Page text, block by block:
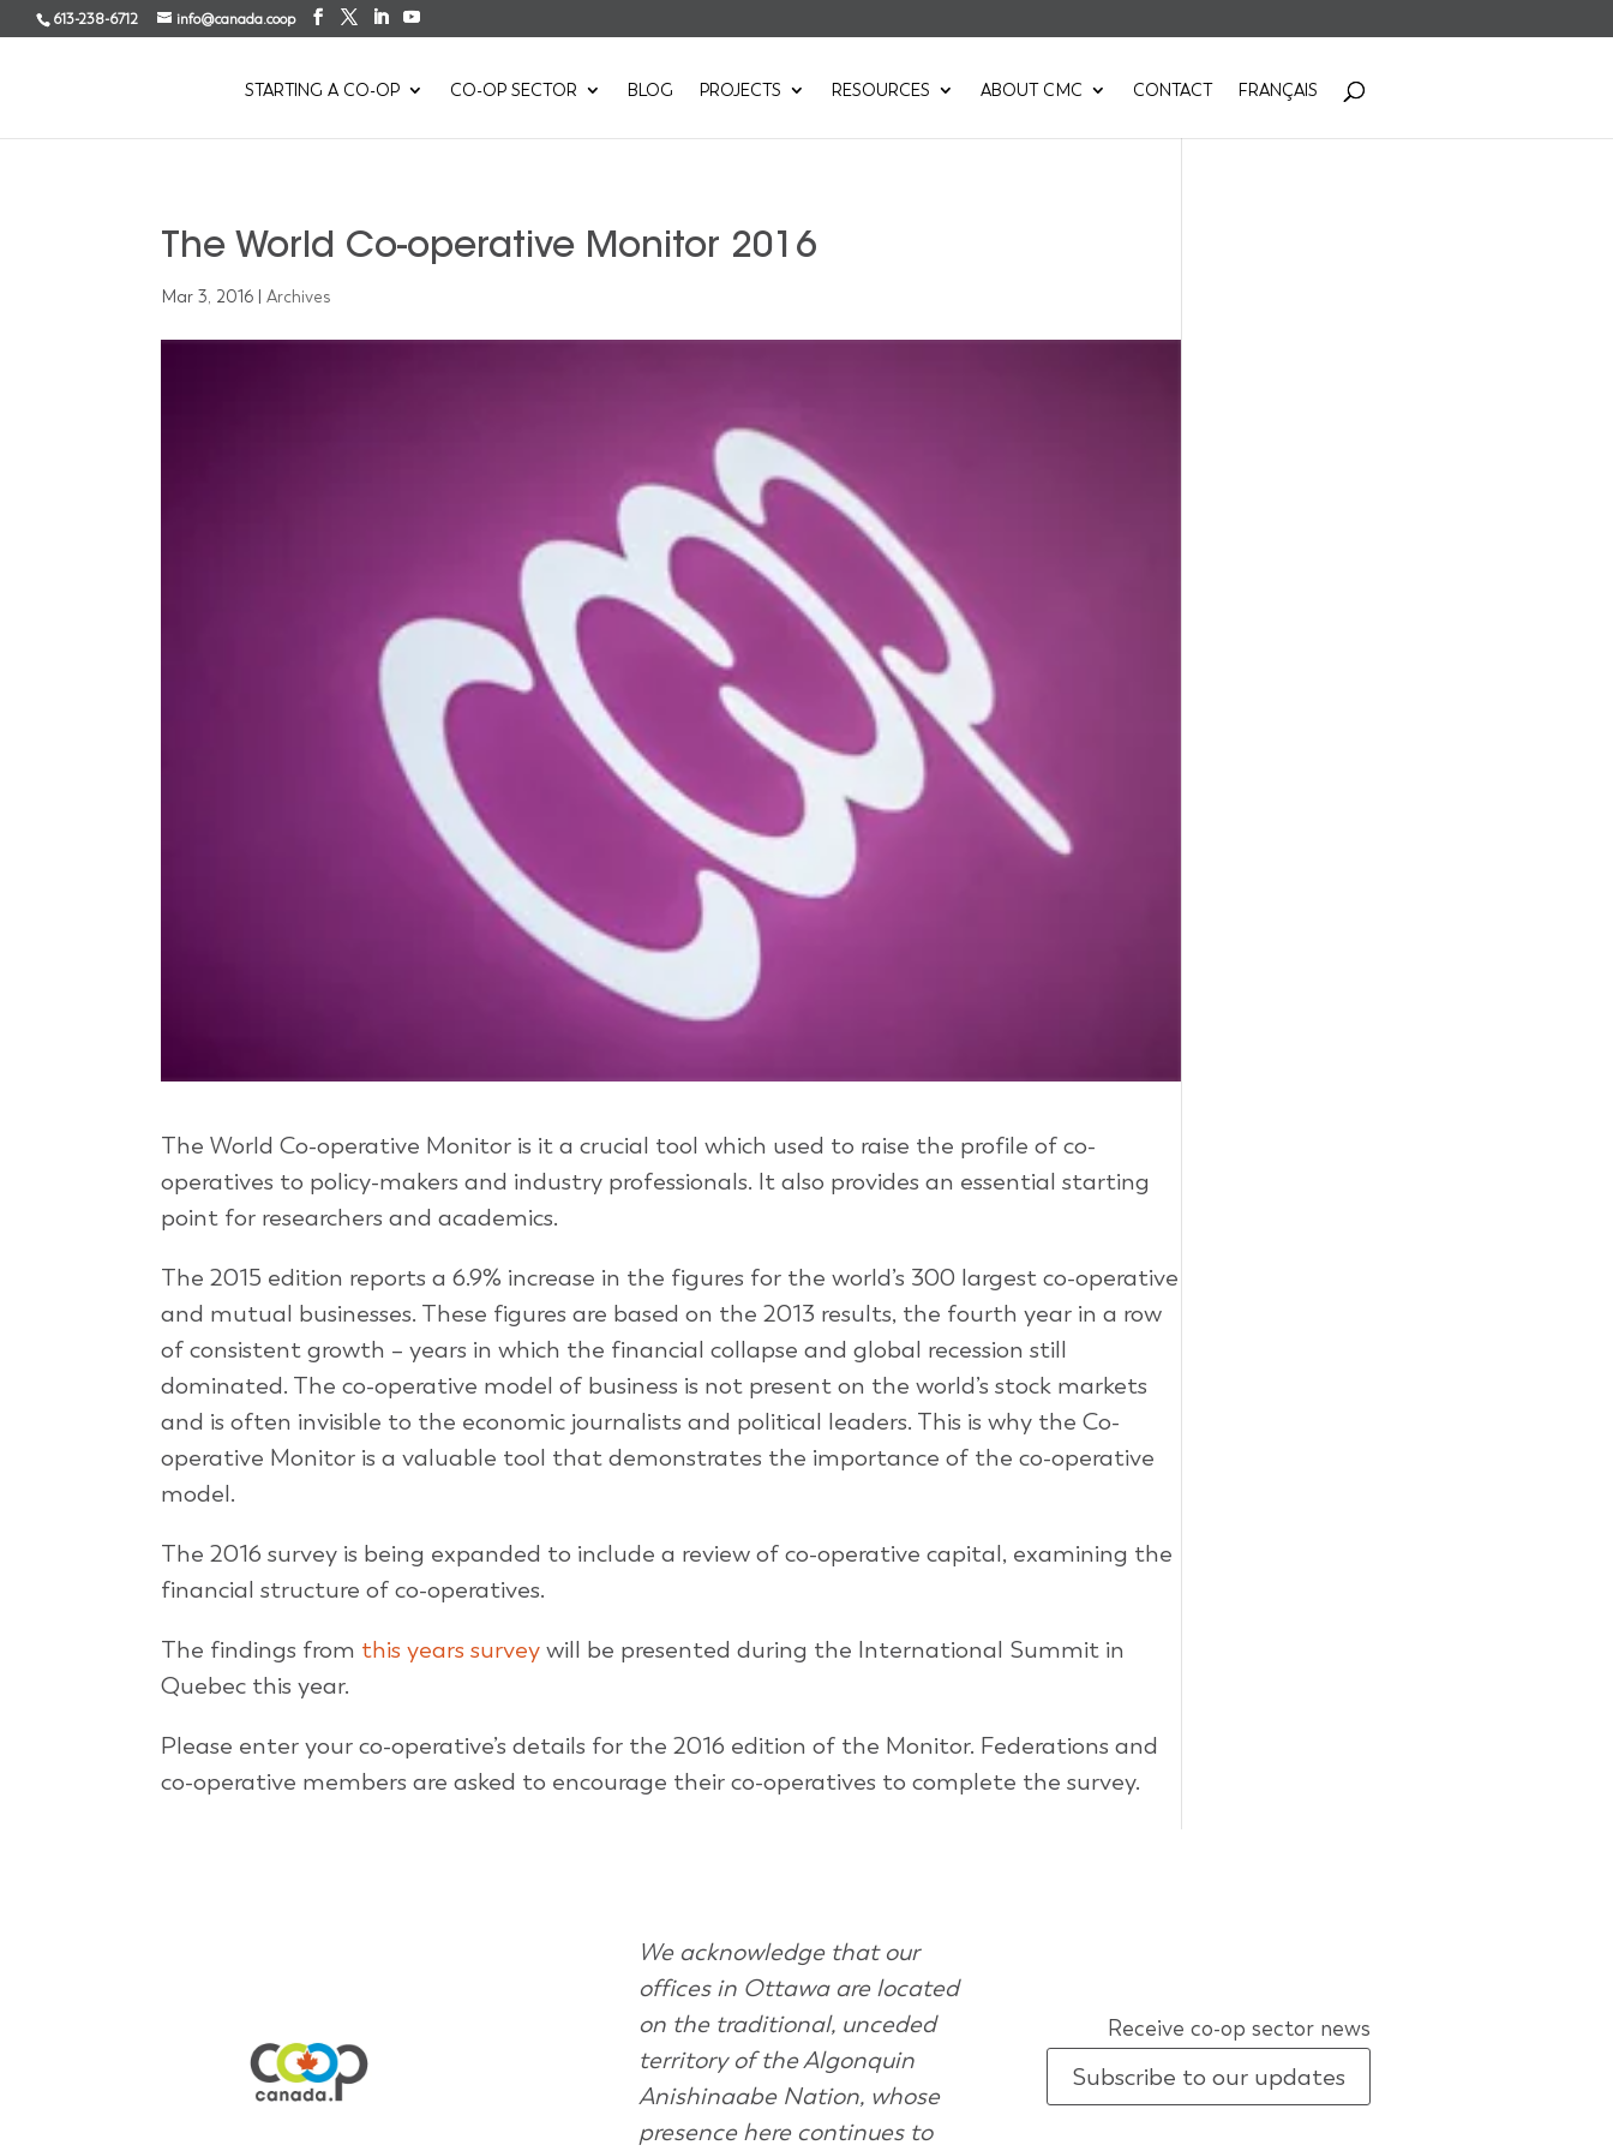
613-238-6712 info@canada.coop
STARTING A CO-OP CO-OP SECTOR BLOG PROJECTS RESOURCES ABOUT CMC CONTACT FRANÇAIS
The World Co-operative Monitor 2016
Mar 3, 2016 |Archives
The World Co-operative Monitor is it a crucial tool which used to raise the profile of co-
operatives to policy-makers and industry professionals. It also provides an essential starting
point for researchers and academics.
The 2015 edition reports a 6.9% increase in the figures for the world’s 300 largest co-operative
and mutual businesses. These figures are based on the 2013 results, the fourth year in a row
of consistent growth – years in which the financial collapse and global recession still
dominated. The co-operative model of business is not present on the world’s stock markets
and is often invisible to the economic journalists and political leaders. This is why the Co-
operative Monitor is a valuable tool that demonstrates the importance of the co-operative
model.
The 2016 survey is being expanded to include a review of co-operative capital, examining the
financial structure of co-operatives.
The findings from this years surveywill be presented during the International Summit in
Quebec this year.
Please enter your co-operative’s details for the 2016 edition of the Monitor. Federations and
co-operative members are asked to encourage their co-operatives to complete the survey.
We acknowledge that our
offices in Ottawa are located
on the traditional, unceded
territory of the Algonquin
Anishinaabe Nation, whose
presence here continues to
Receive co-op sector news
Subscribe to our updates